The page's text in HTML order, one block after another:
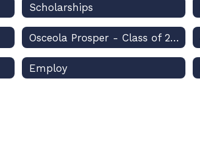
Scholarships
Osceola Prosper - Class of 2026
Employ